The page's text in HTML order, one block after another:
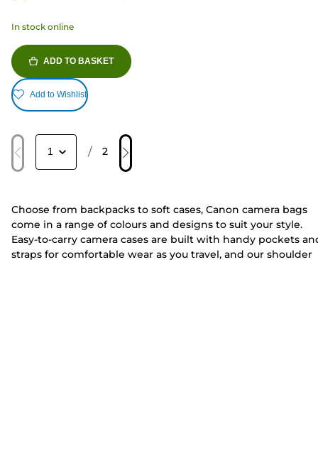
In stock online
ADD TO BASKET
Add to Wishlist
/ 2
Choose from backpacks to soft cases, Canon camera bags
come in a range of colours and designs to suit your style.
Easy-to-carry camera cases are built with handy pockets
straps for comfortable wear as you travel, and our shoulder